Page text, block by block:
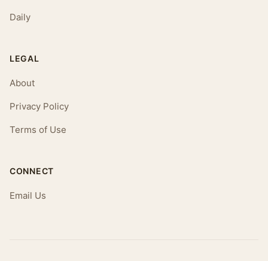
Daily
LEGAL
About
Privacy Policy
Terms of Use
CONNECT
Email Us